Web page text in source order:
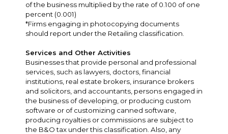
of the business multiplied by the rate of 0.100 of one
percent (0.001)
*Firms engaging in photocopying documents
should report under the Retailing classification.
Services and Other Activities
Businesses that provide personal and professional
services, such as lawyers, doctors, financial
institutions, real estate brokers, insurance brokers
and solicitors, and accountants, persons engaged in
the business of developing, or producing custom
software or of customizing canned software,
producing royalties or commissions are subject to
the B&O tax under this classification. Also, any